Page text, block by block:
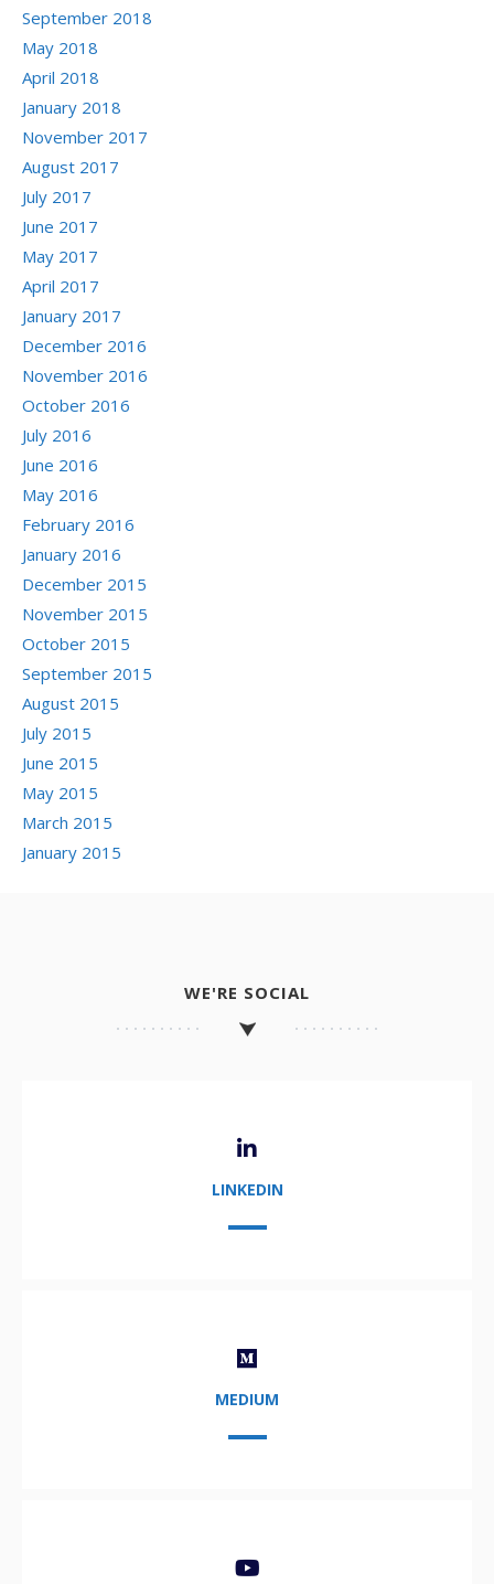
September 2018
May 2018
April 2018
January 2018
November 2017
August 2017
July 2017
June 2017
May 2017
April 2017
January 2017
December 2016
November 2016
October 2016
July 2016
June 2016
May 2016
February 2016
January 2016
December 2015
November 2015
October 2015
September 2015
August 2015
July 2015
June 2015
May 2015
March 2015
January 2015
WE'RE SOCIAL
LINKEDIN
MEDIUM